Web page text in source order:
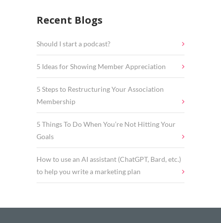
Recent Blogs
Should I start a podcast?
5 Ideas for Showing Member Appreciation
5 Steps to Restructuring Your Association
Membership
5 Things To Do When You’re Not Hitting Your
Goals
How to use an AI assistant (ChatGPT, Bard, etc.)
to help you write a marketing plan